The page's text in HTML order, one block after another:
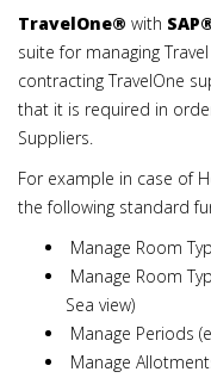
TravelOne® with
suite for managing
contracting TravelOne
that it is required in
Suppliers.
For example in case of
the following standard
Manage Room
Manage Room
Sea view)
Manage Periods
Manage